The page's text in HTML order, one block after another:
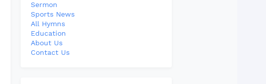
Sermon
Sports News
All Hymns
Education
About Us
Contact Us